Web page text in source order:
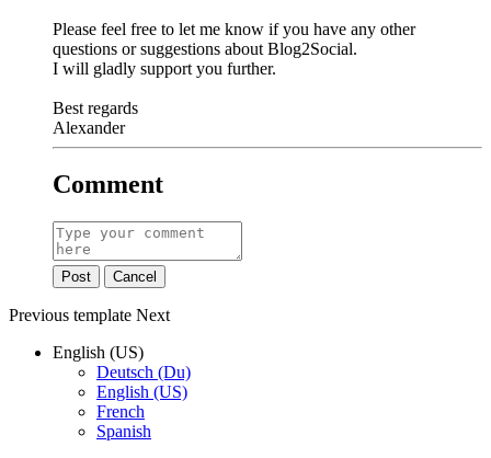
Please feel free to let me know if you have any other
questions or suggestions about Blog2Social.
I will gladly support you further.
Best regards
Alexander
Comment
Post Cancel
Previous template Next
English (US)
Deutsch (Du)
English (US)
French
Spanish